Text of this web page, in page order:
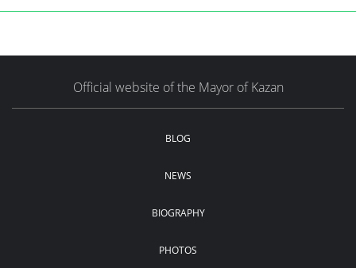
Official website of the Mayor of Kazan
BLOG
NEWS
BIOGRAPHY
PHOTOS